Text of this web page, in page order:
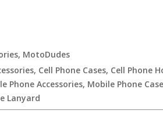
, MotoDudes
, Cell Phone Cases, Cell Phone
Phone Accessories, Mobile Phone
Lanyard